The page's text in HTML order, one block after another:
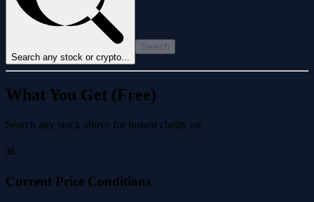
Search any stock or crypto...
Search
What You Get (Free)
Search any stock above for instant clarity on
📊
Current Price Conditions